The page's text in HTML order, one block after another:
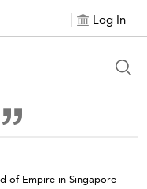
Log In
of Empire in Singapore